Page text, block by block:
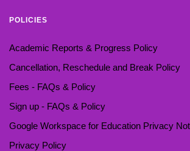
POLICIES
Academic Reports & Progress Policy
Cancellation, Reschedule and Break Policy
Fees - FAQs & Policy
Sign up - FAQs & Policy
Google Workspace for Education Privacy
Privacy Policy